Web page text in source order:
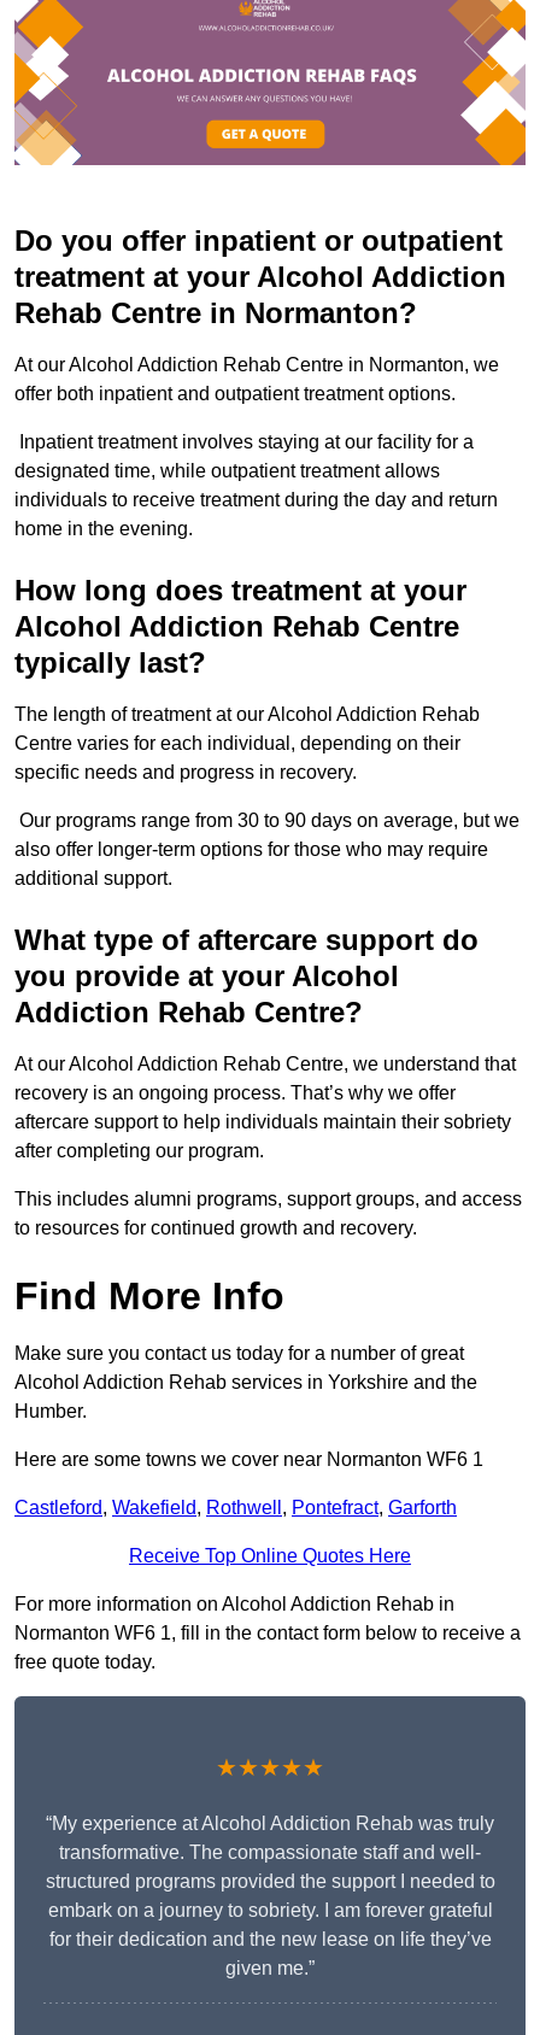
Do you offer inpatient or outpatient
treatment at your Alcohol Addiction
Rehab Centre in Normanton?
At our Alcohol Addiction Rehab Centre in Normanton, we
offer both inpatient and outpatient treatment options.
Inpatient treatment involves staying at our facility for a
designated time, while outpatient treatment allows
individuals to receive treatment during the day and return
home in the evening.
How long does treatment at your
Alcohol Addiction Rehab Centre
typically last?
The length of treatment at our Alcohol Addiction Rehab
Centre varies for each individual, depending on their
specific needs and progress in recovery.
Our programs range from 30 to 90 days on average, but we
also offer longer-term options for those who may require
additional support.
What type of aftercare support do
you provide at your Alcohol
Addiction Rehab Centre?
At our Alcohol Addiction Rehab Centre, we understand that
recovery is an ongoing process. That’s why we offer
aftercare support to help individuals maintain their sobriety
after completing our program.
This includes alumni programs, support groups, and access
to resources for continued growth and recovery.
Find More Info
Make sure you contact us today for a number of great
Alcohol Addiction Rehab services in Yorkshire and the
Humber.
Here are some towns we cover near Normanton WF6 1
Castleford, Wakefield, Rothwell , Pontefract, Garforth
Receive Top Online Quotes Here
For more information on Alcohol Addiction Rehab in
Normanton WF6 1, fill in the contact form below to receive a
free quote today.
★★★★★
“My experience at Alcohol Addiction Rehab was truly
transformative. The compassionate staff and well-
structured programs provided the support I needed to
embark on a journey to sobriety. I am forever grateful
for their dedication and the new lease on life they’ve
given me.”